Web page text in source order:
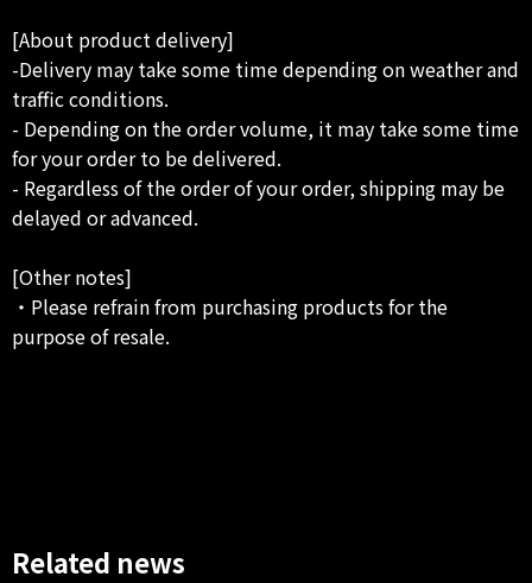
[About product delivery]
-Delivery may take some time depending on weather and
traffic conditions.
- Depending on the order volume, it may take some time
for your order to be delivered.
- Regardless of the order of your order, shipping may be
delayed or advanced.
[Other notes]
・Please refrain from purchasing products for the
purpose of resale.
Related news